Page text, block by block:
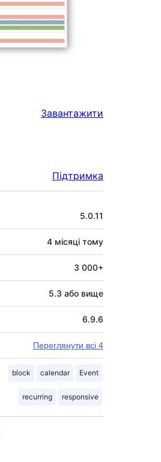
Завантажити
Підтримка
5.0.11
4 місяці тому
3 000+
5.3 або вище
6.9.6
Переглянути всі 4
block calendar Event
recurring responsive